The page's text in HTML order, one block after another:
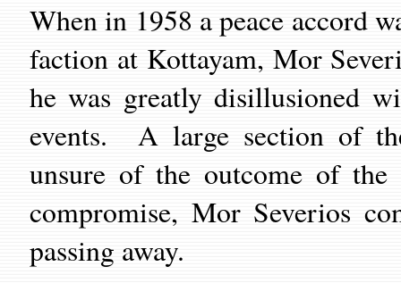
When in 1958 a peace accord
faction at Kottayam, Mor
he was greatly disillusioned
events. A large section of
unsure of the outcome of
compromise, Mor Severios
passing away.